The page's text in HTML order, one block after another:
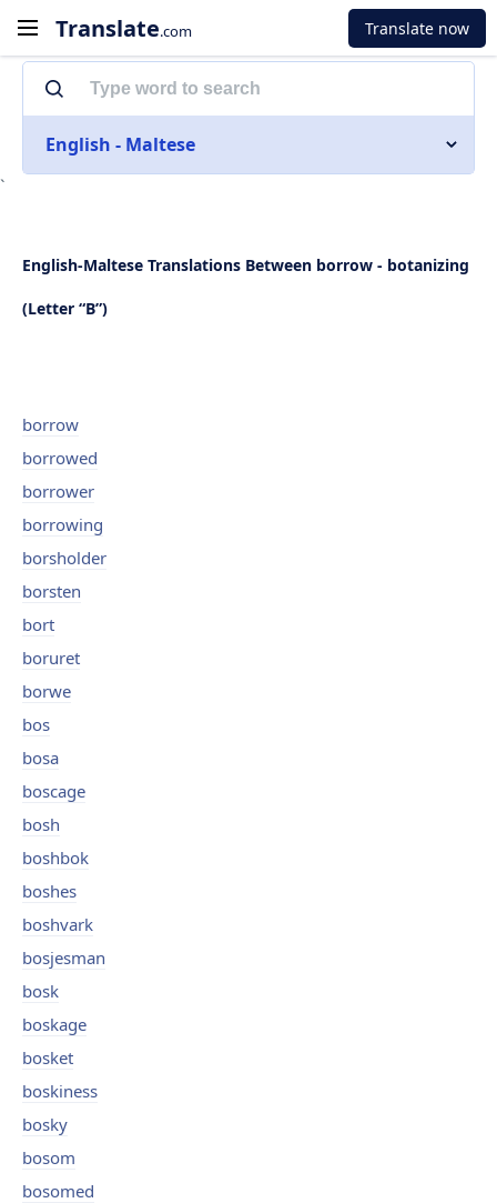
Translate.com Translate now
English - Maltese
`
English-Maltese Translations Between borrow - botanizing
(Letter “B”)
borrow
borrowed
borrower
borrowing
borsholder
borsten
bort
boruret
borwe
bos
bosa
boscage
bosh
boshbok
boshes
boshvark
bosjesman
bosk
boskage
bosket
boskiness
bosky
bosom
bosomed